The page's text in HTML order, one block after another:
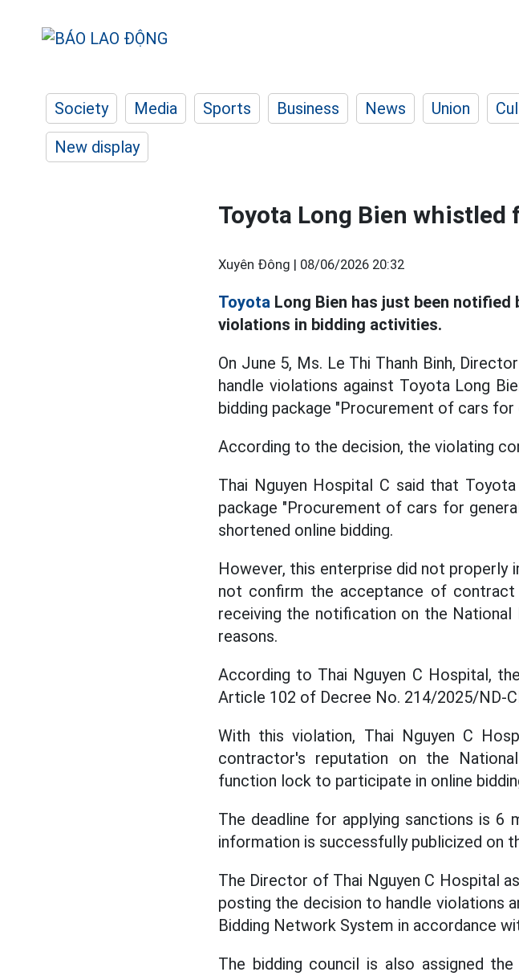
Society Media Sports Business News Union
New display
Toyota Long Bien
Xuyên Đông | 08/06/2026 20:32
Toyota Long Bien has just been notified
violations in bidding activities.
On June 5, Ms. Le Thi Thanh Binh,
handle violations against Toyota Long
bidding package "Procurement of cars
According to the decision, the violating
Thai Nguyen Hospital C said that
package "Procurement of cars for
shortened online bidding.
However, this enterprise did not
not confirm the acceptance of
receiving the notification on the
reasons.
According to Thai Nguyen C Hospital,
Article 102 of Decree No. 214/2025/ND-
With this violation, Thai Nguyen C
contractor's reputation on the
function lock to participate in online
The deadline for applying sanctions is
information is successfully publicized on
The Director of Thai Nguyen C Hospital
posting the decision to handle violations
Bidding Network System in accordance
The bidding council is also assigned